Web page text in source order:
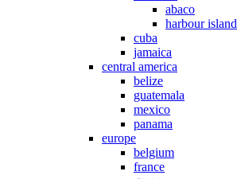
abaco
harbour island
cuba
jamaica
central america
belize
guatemala
mexico
panama
europe
belgium
france